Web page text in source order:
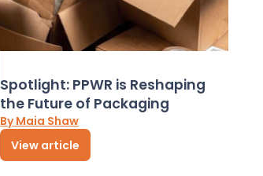
Spotlight: PPWR is Reshaping
the Future of Packaging
By Maia Shaw
View article